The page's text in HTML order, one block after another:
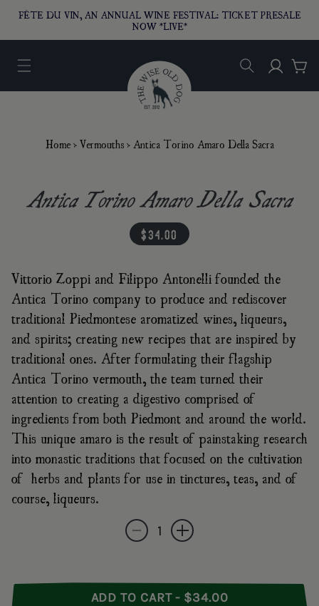
CONTENT
FÊTE DU VIN, AN ANNUAL WINE FESTIVAL: TICKET PRESALE
NOW *LIVE*
Log inCart
Home › Vermouths › Antica Torino Amaro Della Sacra
Antica Torino Amaro Della Sacra
regular price
$34.00
Vittorio Zoppi and Filippo Antonelli founded the
Antica Torino company to produce and rediscover
traditional Piedmontese aromatized wines, liqueurs,
and spirits; creating new recipes that are inspired by
traditional ones. After formulating their flagship
Antica Torino vermouth, the team turned their
attention to creating a digestivo comprised of
ingredients from both Piedmont and around the world.
This unique amaro is the result of painstaking research
into monastic traditions that focused on the cultivation
of herbs and plants for use in tinctures, teas, and of
course, liqueurs.
Quantity
Decrease quantity for Antica Torino Amaro
Increase quantity for Antica
ADD TO CART - $34.00